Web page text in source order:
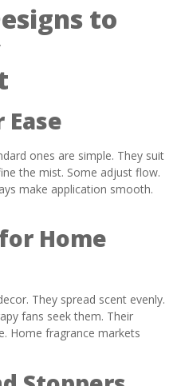
to
Ease
ones are simple. They suit
the mist. Some adjust flow.
make application smooth.
Home
They spread scent evenly.
fans seek them. Their
Home fragrance markets